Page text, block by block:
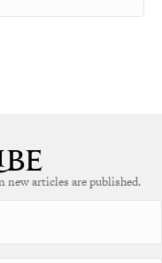
new articles are published.